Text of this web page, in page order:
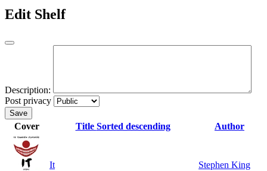
Edit Shelf
Description:
Post privacy
Save
Cover Title Sorted descending Author
It Stephen King